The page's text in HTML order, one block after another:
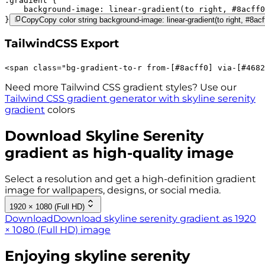
background-image:
linear-gradient(to right,
#8acff0
}
CopyCopy color string background-image: linear-gradient(to right,
TailwindCSS Export
<span class=" bg-gradient-to-r from-[#8acff0] via-
Need more Tailwind CSS gradient styles? Use our
Tailwind CSS gradient generator with skyline serenity
gradient colors
Download Skyline Serenity
gradient as high-quality image
Select a resolution and get a high-definition gradient
image for wallpapers, designs, or social media.
1920 × 1080 (Full HD)
DownloadDownload skyline serenity gradient as 1920
× 1080 (Full HD) image
Enjoying skyline serenity